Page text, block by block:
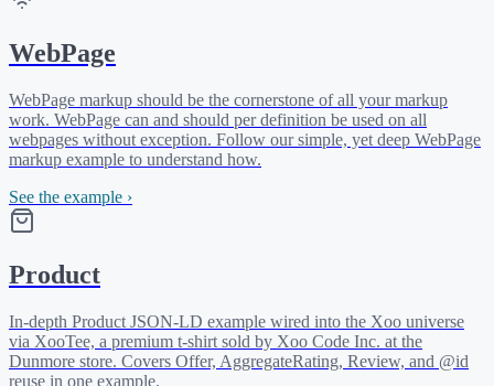
WebPage
WebPage markup should be the cornerstone of all your markup
work. WebPage can and should per definition be used on all
webpages without exception. Follow our simple, yet deep WebPage
markup example to understand how.
See the example ›
Product
In-depth Product JSON-LD example wired into the Xoo universe
via XooTee, a premium t-shirt sold by Xoo Code Inc. at the
Dunmore store. Covers Offer, AggregateRating, Review, and @id
reuse in one example.